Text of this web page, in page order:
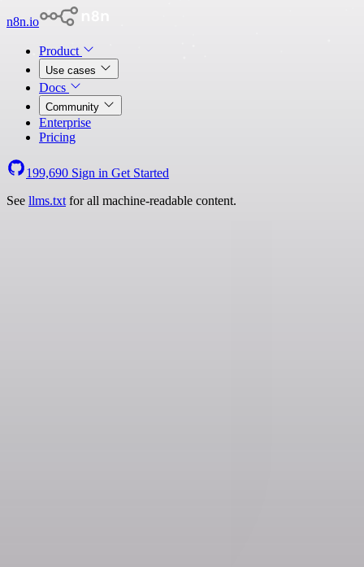
n8n.io
Product
Use cases
Docs
Community
Enterprise
Pricing
199,690 Sign in Get Started
See llms.txt for all machine-readable content.